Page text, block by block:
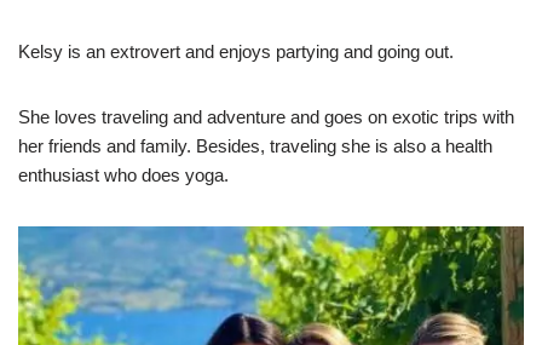
Kelsy is an extrovert and enjoys partying and going out.
She loves traveling and adventure and goes on exotic trips with
her friends and family. Besides, traveling she is also a health
enthusiast who does yoga.